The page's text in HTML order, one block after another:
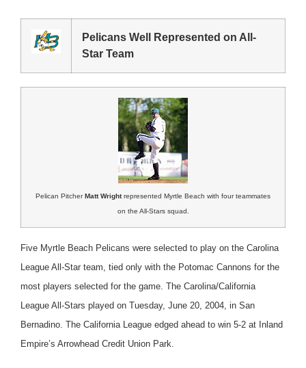
Pelicans Well Represented on All-
Star Team
Pelican PitcherMatt Wrightrepresented Myrtle Beach with four teammates
on the All-Stars squad.
Five Myrtle Beach Pelicans were selected to play on the Carolina
League All-Star team, tied only with the Potomac Cannons for the
most players selected for the game. The Carolina/California
League All-Stars played on Tuesday, June 20, 2004, in San
Bernadino. The California League edged ahead to win 5-2 at Inland
Empire’s Arrowhead Credit Union Park.